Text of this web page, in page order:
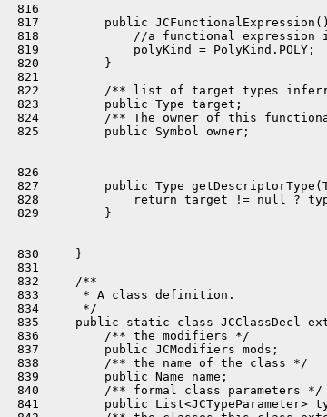
816
817         public
818             //a functional expression
819             polyKind = PolyKind.POLY;
820         }
821
822         /** list of target types
823         public Type target;
824         /** The owner of this
825         public Symbol owner;
826
827         public Type
828             return target != null ?
829         }
830     }
831
832     /**
833      * A class definition.
834      */
835     public static class JCClassDecl
836         /** the modifiers */
837         public JCModifiers mods;
838         /** the name of the class */
839         public Name name;
840         /** formal class parameters */
841         public List<JCTypeParameter>